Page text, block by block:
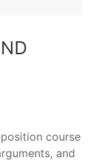
course
and